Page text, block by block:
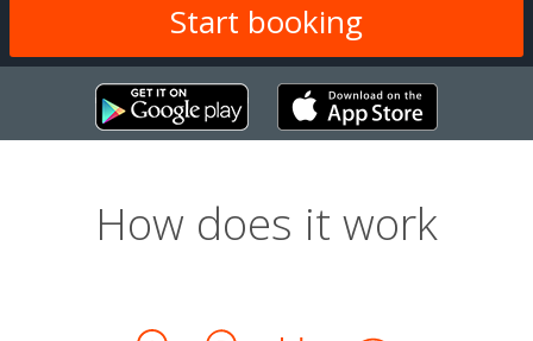
How does it work